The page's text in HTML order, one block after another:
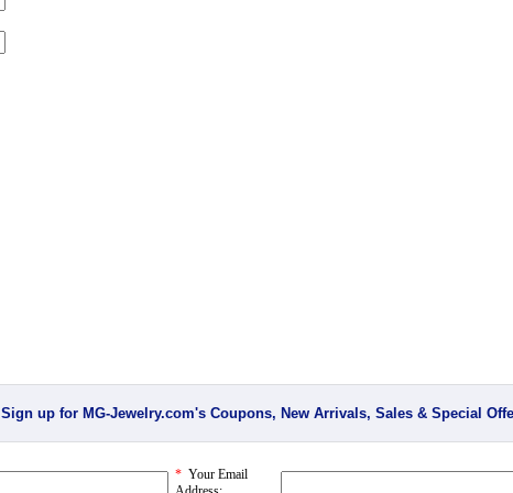
Sign up for MG-Jewelry.com's Coupons, New Arrivals, Sales & Special
* Your Email